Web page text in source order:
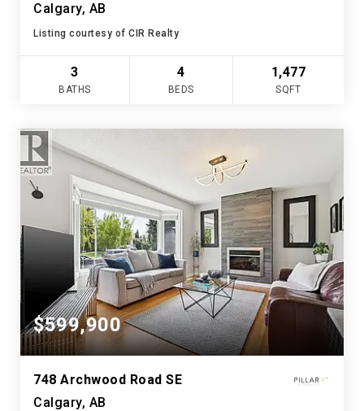
Calgary, AB
Listing courtesy of CIR Realty
3
BATHS
4
BEDS
1,477
SQFT
$599,900
748 Archwood Road SE
Calgary, AB